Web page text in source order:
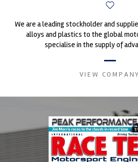
We are a leading stockholder and
alloys and plastics to the global
specialise in the supply of
VIEW COMPANY